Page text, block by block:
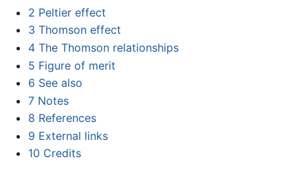
2 Peltier effect
3 Thomson effect
4 The Thomson relationships
5 Figure of merit
6 See also
7 Notes
8 References
9 External links
10 Credits